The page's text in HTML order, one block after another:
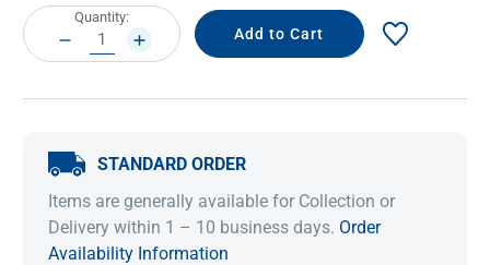
Current
Stock:
Quantity:
DECREASE
QUANTITY:
INCREASE
QUANTITY:
STANDARD ORDER
Items are generally available for Collection or
Delivery within 1 – 10 business days. Order
Availability Information